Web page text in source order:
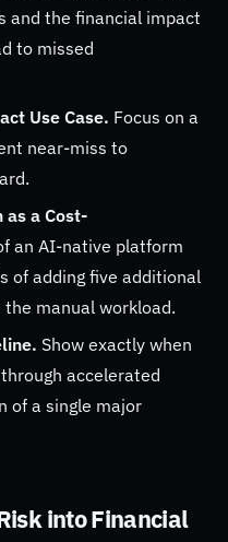
and the financial impact
to missed
Use Case. Focus on a
near-miss to
as a Cost-
an AI-native platform
of adding five additional
manual workload.
Show exactly when
accelerated
of a single major
into Financial